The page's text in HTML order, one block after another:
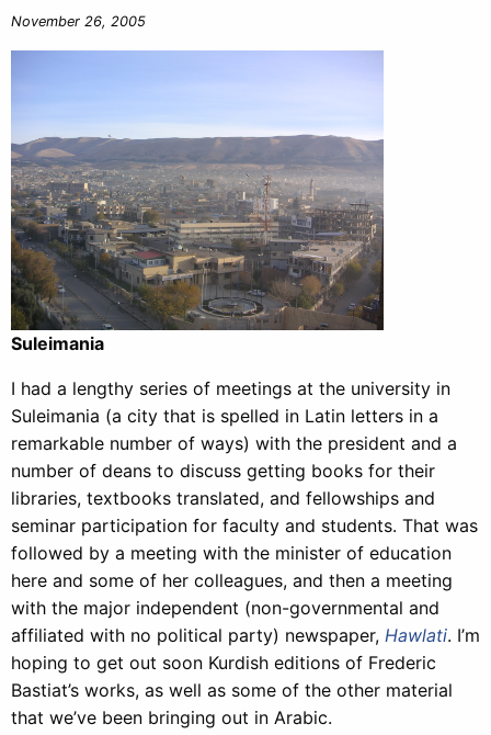
November 26, 2005
Suleimania
I had a lengthy series of meetings at the university in
Suleimania (a city that is spelled in Latin letters in a
remarkable number of ways) with the president and a
number of deans to discuss getting books for their
libraries, textbooks translated, and fellowships and
seminar participation for faculty and students. That was
followed by a meeting with the minister of education
here and some of her colleagues, and then a meeting
with the major independent (non-governmental and
affiliated with no political party) newspaper, Hawlati. I’m
hoping to get out soon Kurdish editions of Frederic
Bastiat’s works, as well as some of the other material
that we’ve been bringing out in Arabic.